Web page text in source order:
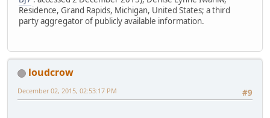
Residence, Grand Rapids, Michigan, United States; a third
party aggregator of publicly available information.
loudcrow
#9
December 02, 2015, 02:53:17 PM